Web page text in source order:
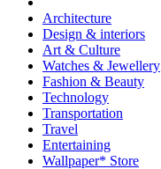
Architecture
Design & interiors
Art & Culture
Watches & Jewellery
Fashion & Beauty
Technology
Transportation
Travel
Entertaining
Wallpaper* Store